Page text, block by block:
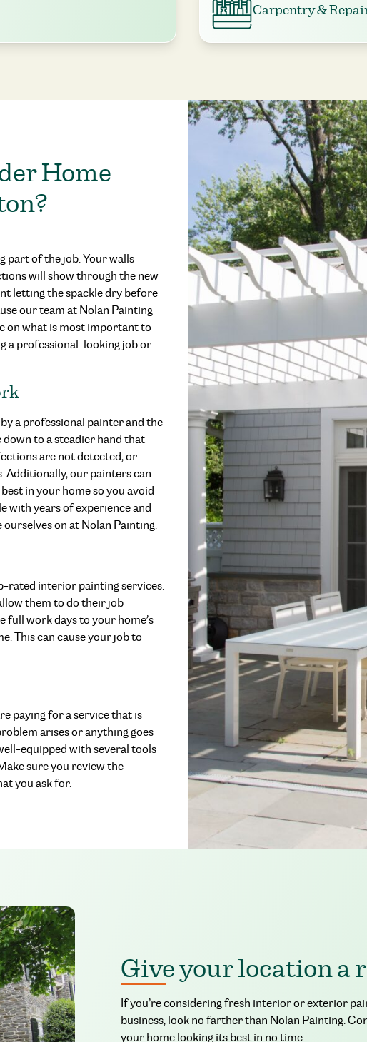
Carpentry &
Home
part of the job. Your walls
will show through the new
letting the spackle dry before
our team at Nolan Painting
on what is most important to
a professional-looking job or
a professional painter and the
to a steadier hand that
are not detected, or
Additionally, our painters can
in your home so you avoid
with years of experience and
on at Nolan Painting.
rated interior painting services.
them to do their job
full work days to your home’s
This can cause your job to
paying for a service that is
arises or anything goes
equipped with several tools
sure you review the
you ask for.
Give your location a
If you’re considering fresh interior or exterior
business, look no farther than Nolan Painting.
your home looking its best in no time.